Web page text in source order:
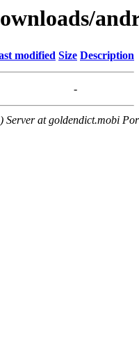
modified Size Description
-
Server at goldendict.mobi